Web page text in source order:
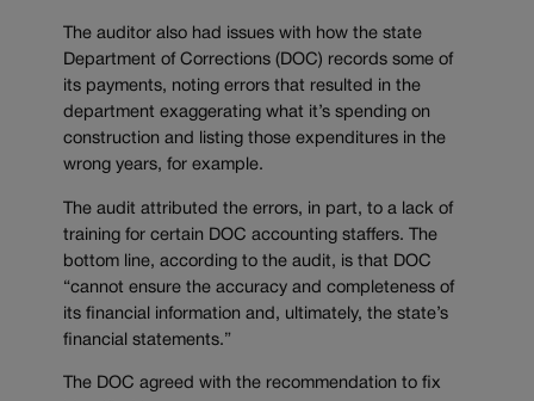
The auditor also had issues with how the state
Department of Corrections (DOC) records some of
its payments, noting errors that resulted in the
department exaggerating what it’s spending on
construction and listing those expenditures in the
wrong years, for example.
The audit attributed the errors, in part, to a lack of
training for certain DOC accounting staffers. The
bottom line, according to the audit, is that DOC
“cannot ensure the accuracy and completeness of
its financial information and, ultimately, the state’s
financial statements.”
The DOC agreed with the recommendation to fix